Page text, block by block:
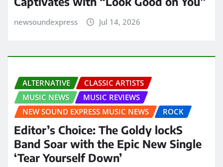
newsoundexpress Jul 14, 2026
ALTERNATIVE
CLASSIC ARTISTS
MUSIC NEWS
MUSIC REVIEWS
NEW SOUND EXPRESS MUSIC NEWS
ROCK
Editor’s Choice: The Goldy lockS
Band Soar with the Epic New Single
‘Tear Yourself Down’